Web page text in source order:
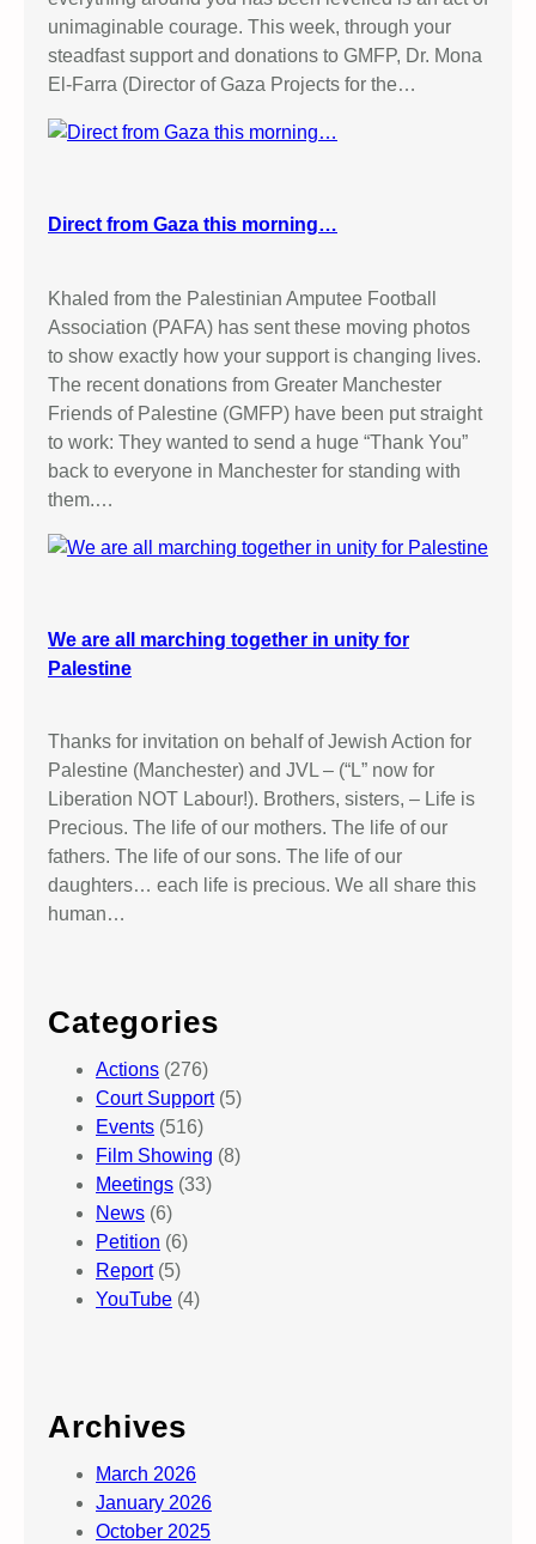
E
N
N
t
A
c
t
t
unimaginable courage. This week, through your
steadfast support and donations to GMFP, Dr. Mona
El-Farra (Director of Gaza Projects for the…
Direct from Gaza this morning…
Khaled from the Palestinian Amputee Football
Association (PAFA) has sent these moving photos
to show exactly how your support is changing lives.
The recent donations from Greater Manchester
Friends of Palestine (GMFP) have been put straight
to work: They wanted to send a huge “Thank You”
back to everyone in Manchester for standing with
them.…
We are all marching together in unity for
Palestine
Thanks for invitation on behalf of Jewish Action for
Palestine (Manchester) and JVL – (“L” now for
Liberation NOT Labour!). Brothers, sisters, – Life is
Precious. The life of our mothers. The life of our
fathers. The life of our sons. The life of our
daughters… each life is precious. We all share this
human…
Categories
Actions (276)
Court Support(5)
Events (516)
Film Showing (8)
Meetings (33)
News (6)
Petition (6)
Report(5)
YouTube (4)
Archives
March 2026
January 2026
October 2025